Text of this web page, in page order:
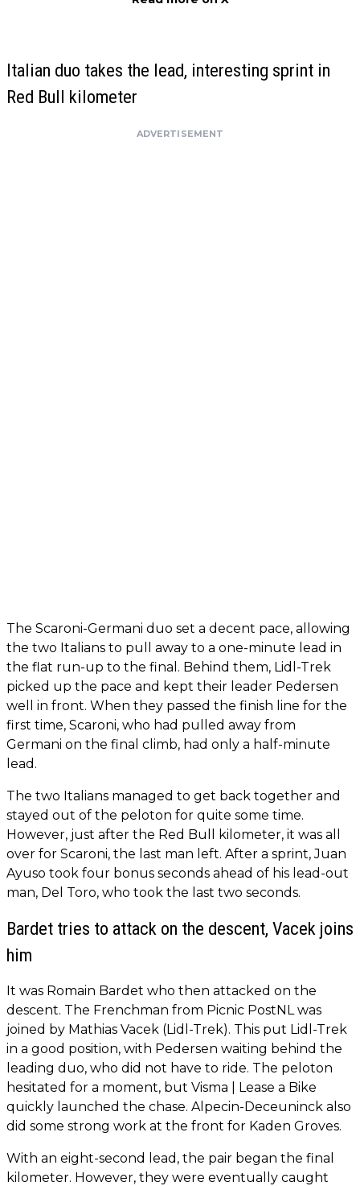
Italian duo takes the lead, interesting sprint in
Red Bull kilometer
ADVERTISEMENT
The Scaroni-Germani duo set a decent pace, allowing
the two Italians to pull away to a one-minute lead in
the flat run-up to the final. Behind them, Lidl-Trek
picked up the pace and kept their leader Pedersen
well in front. When they passed the finish line for the
first time, Scaroni, who had pulled away from
Germani on the final climb, had only a half-minute
lead.
The two Italians managed to get back together and
stayed out of the peloton for quite some time.
However, just after the Red Bull kilometer, it was all
over for Scaroni, the last man left. After a sprint, Juan
Ayuso took four bonus seconds ahead of his lead-out
man, Del Toro, who took the last two seconds.
Bardet tries to attack on the descent, Vacek joins
him
It was Romain Bardet who then attacked on the
descent. The Frenchman from Picnic PostNL was
joined by Mathias Vacek (Lidl-Trek). This put Lidl-Trek
in a good position, with Pedersen waiting behind the
leading duo, who did not have to ride. The peloton
hesitated for a moment, but Visma | Lease a Bike
quickly launched the chase. Alpecin-Deceuninck also
did some strong work at the front for Kaden Groves.
With an eight-second lead, the pair began the final
kilometer. However, they were eventually caught